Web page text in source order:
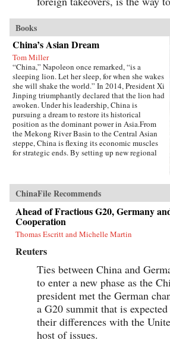
Books
China’s Asian Dream
Tom Miller
“China,” Napoleon once remarked, “is a
sleeping lion. Let her sleep, for when she wakes
she will shake the world.” In 2014, President Xi
Jinping triumphantly declared that the lion had
awoken. Under his leadership, China is
pursuing a dream to restore its historical
position as the dominant power in Asia.From
the Mekong River Basin to the Central Asian
steppe, China is flexing its economic muscles
for strategic ends. By setting up new regional
and building roads, railways, ports, and power
lines—a New Silk Road across Eurasia and
through the South China Sea and Indian Ocean
—China aims to draw its neighbors ever tighter
into its embrace.Combining a geopolitical
overview with on-the-ground reportage from a
dozen countries, China’s Asian Dream offers a
fresh perspective on one of the most important
questions of our time: what does China’s rise
mean for the future of Asia. —Zed Books{chop}
ChinaFile Recommends
Ahead of Fractious G20, Germany
Cooperation
Thomas Escritt and Michelle Martin
Reuters
Ties between China and
to enter a new phase as the
president met the German
a G20 summit that is
their differences with the
host of issues.